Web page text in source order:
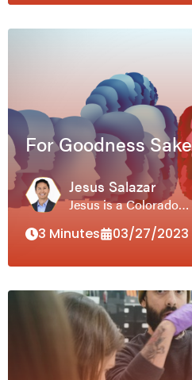
For Goodness Sake
Jesus Salazar
Jesus is a Colorado…
3 Minutes
03/27/2023